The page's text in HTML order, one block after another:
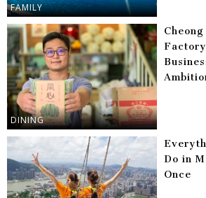
FAMILY
DINING
Do in
Once